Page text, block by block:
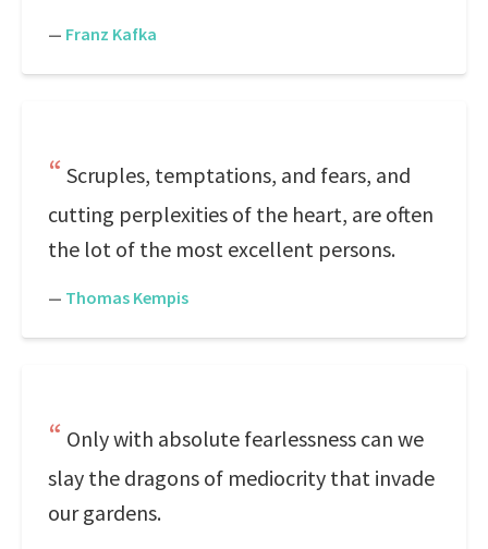
— Franz Kafka
Scruples, temptations, and fears, and
cutting perplexities of the heart, are often
the lot of the most excellent persons.
— Thomas Kempis
Only with absolute fearlessness can we
slay the dragons of mediocrity that invade
our gardens.